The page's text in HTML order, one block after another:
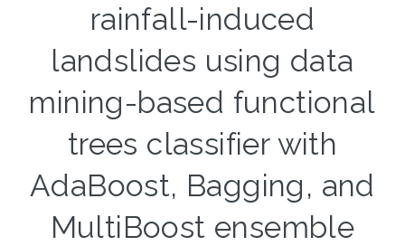
rainfall-induced
landslides using data
mining-based functional
trees classifier with
AdaBoost, Bagging, and
MultiBoost ensemble